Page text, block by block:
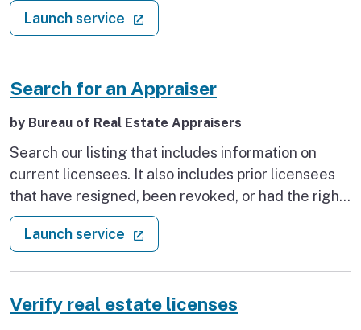
Launch service : School design and construction
Search for an Appraiser
by Bureau of Real Estate Appraisers
Search our listing that includes information on
current licensees. It also includes prior licensees
that have resigned, been revoked, or had the right
to renew their license revoked. This information is
typically updated on a bi-weekly basis.
Launch service : Search for an Appraiser
Verify real estate licenses